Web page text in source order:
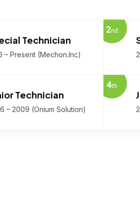
Technician
– Present (Mechon.Inc)
2nd
Technician
– 2009 (Onium Solution)
4th